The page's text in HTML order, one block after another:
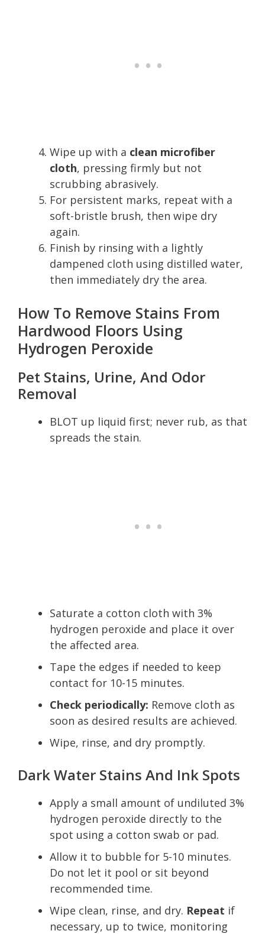
Wipe up with a clean microfiber
cloth, pressing firmly but not
scrubbing abrasively.
For persistent marks, repeat with a
soft-bristle brush, then wipe dry
again.
Finish by rinsing with a lightly
dampened cloth using distilled water,
then immediately dry the area.
How To Remove Stains From
Hardwood Floors Using
Hydrogen Peroxide
Pet Stains, Urine, And Odor
Removal
BLOT up liquid first; never rub, as that
spreads the stain.
Saturate a cotton cloth with 3%
hydrogen peroxide and place it over
the affected area.
Tape the edges if needed to keep
contact for 10-15 minutes.
Check periodically: Remove cloth as
soon as desired results are achieved.
Wipe, rinse, and dry promptly.
Dark Water Stains And Ink Spots
Apply a small amount of undiluted 3%
hydrogen peroxide directly to the
spot using a cotton swab or pad.
Allow it to bubble for 5-10 minutes.
Do not let it pool or sit beyond
recommended time.
Wipe clean, rinse, and dry. Repeat if
necessary, up to twice, monitoring